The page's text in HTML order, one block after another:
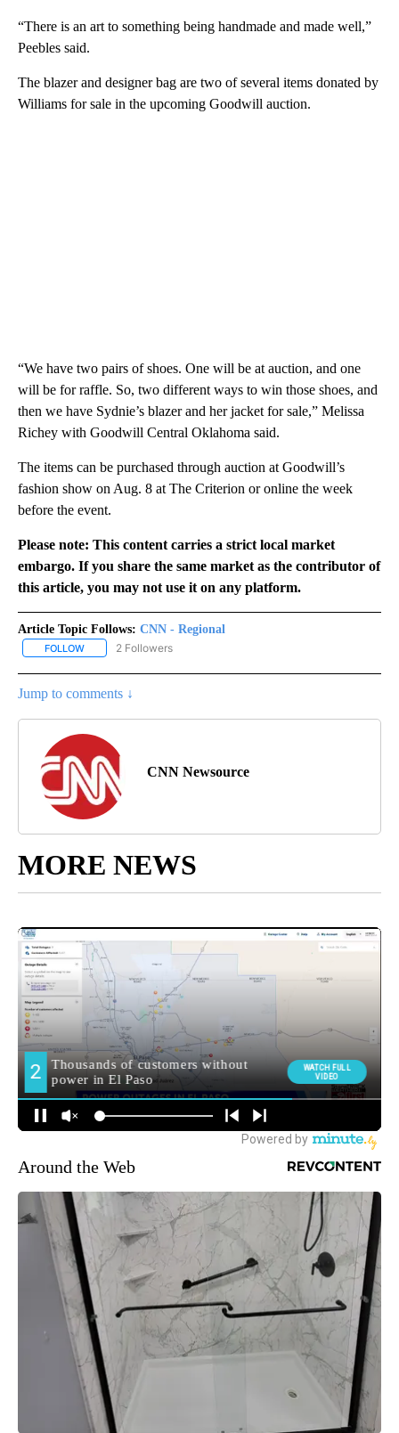
“There is an art to something being handmade and made well,”
Peebles said.
The blazer and designer bag are two of several items donated by
Williams for sale in the upcoming Goodwill auction.
“We have two pairs of shoes. One will be at auction, and one
will be for raffle. So, two different ways to win those shoes, and
then we have Sydnie’s blazer and her jacket for sale,” Melissa
Richey with Goodwill Central Oklahoma said.
The items can be purchased through auction at Goodwill’s
fashion show on Aug. 8 at The Criterion or online the week
before the event.
Please note: This content carries a strict local market
embargo. If you share the same market as the contributor of
this article, you may not use it on any platform.
Article Topic Follows: CNN - Regional
FOLLOW FOLLOW "CNN - REGIONAL" TO RECEIVE NOTIFICATIONS ABOUT
2 Followers
Jump to comments ↓
CNN Newsource
MORE NEWS
Around the Web